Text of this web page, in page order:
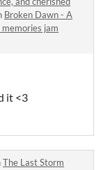
Broken Dawn - A
jam
it <3
The Last Storm